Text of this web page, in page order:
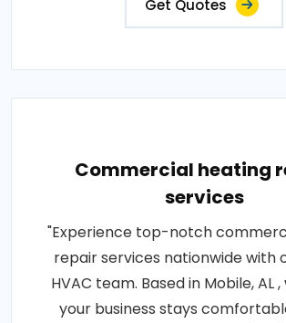
Get Quotes
Commercial heating
services
"Experience top-notch
repair services nationwide with
HVAC team. Based in Mobile, AL
your business stays